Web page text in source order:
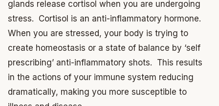
glands release cortisol when you are undergoing
stress. Cortisol is an anti-inflammatory hormone.
When you are stressed, your body is trying to
create homeostasis or a state of balance by ‘self
prescribing’ anti-inflammatory shots. This results
in the actions of your immune system reducing
dramatically, making you more susceptible to